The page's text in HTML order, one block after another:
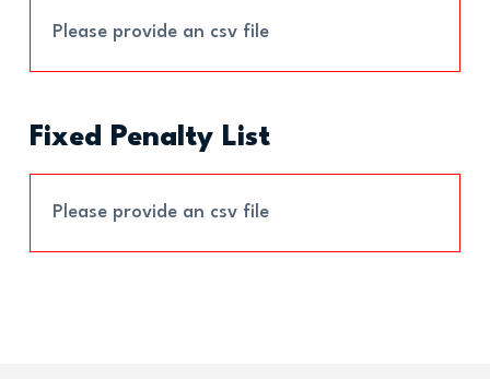
Please provide an csv file
Fixed Penalty List
Please provide an csv file